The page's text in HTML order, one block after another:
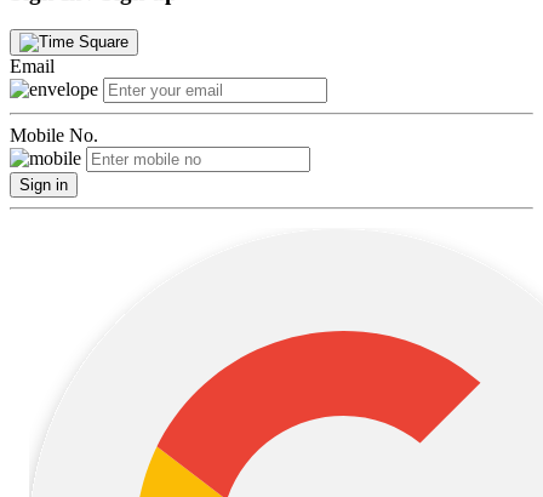
Email
Mobile No.
Sign in